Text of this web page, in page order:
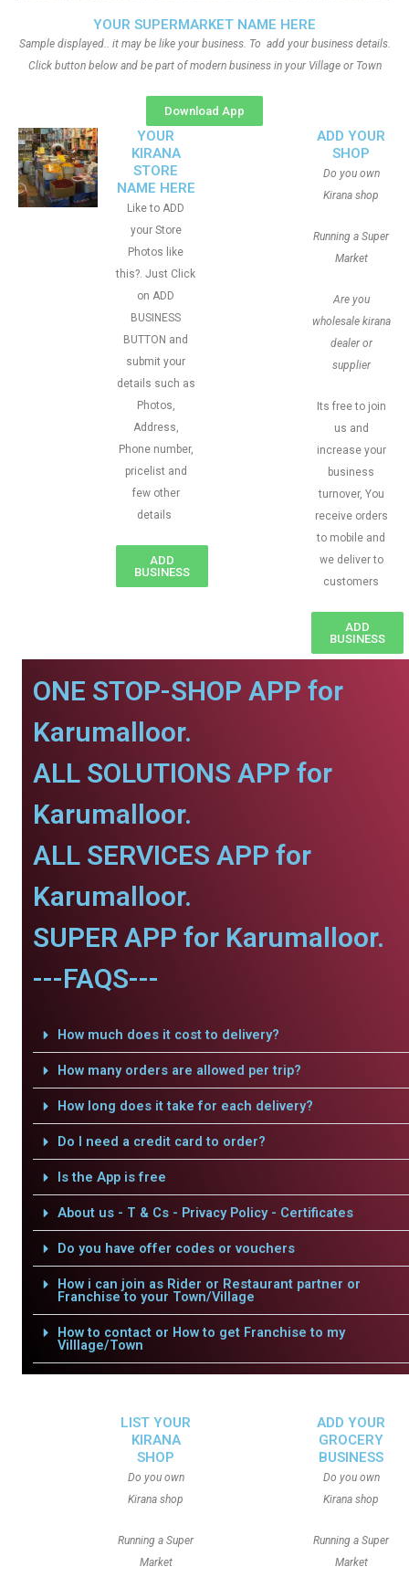
YOUR SUPERMARKET NAME HERE
Sample displayed.. it may be like your business. To add your business details.
Click button below and be part of modern business in your Village or Town
Download App
YOUR
KIRANA
STORE
NAME HERE
Like to ADD
your Store
Photos like
this?. Just Click
on ADD
BUSINESS
BUTTON and
submit your
details such as
Photos,
Address,
Phone number,
pricelist and
few other
details
ADD
BUSINESS
ADD YOUR
SHOP
Do you own
Kirana shop
Running a Super
Market
Are you
wholesale kirana
dealer or
supplier
Its free to join
us and
increase your
business
turnover, You
receive orders
to mobile and
we deliver to
customers
ADD
BUSINESS
ONE STOP-SHOP APP for
Karumalloor.
ALL SOLUTIONS APP for
Karumalloor.
ALL SERVICES APP for
Karumalloor.
SUPER APP for Karumalloor.
---FAQS---
How much does it cost to delivery?
How many orders are allowed per trip?
How long does it take for each delivery?
Do I need a credit card to order?
Is the App is free
About us - T & Cs - Privacy Policy - Certificates
Do you have offer codes or vouchers
How i can join as Rider or Restaurant partner or
Franchise to your Town/Village
How to contact or How to get Franchise to my
Villlage/Town
LIST YOUR
KIRANA
SHOP
Do you own
Kirana shop
Running a Super
Market
ADD YOUR
GROCERY
BUSINESS
Do you own
Kirana shop
Running a Super
Market